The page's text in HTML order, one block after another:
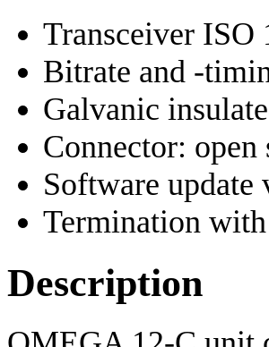
Transceiver
Bitrate and -
Galvanic
Connector:
Software update
Termination
Description